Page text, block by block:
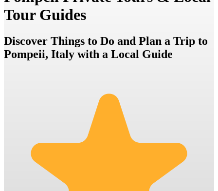
Tour Guides
Discover Things to Do and Plan a Trip to
Pompeii, Italy with a Local Guide